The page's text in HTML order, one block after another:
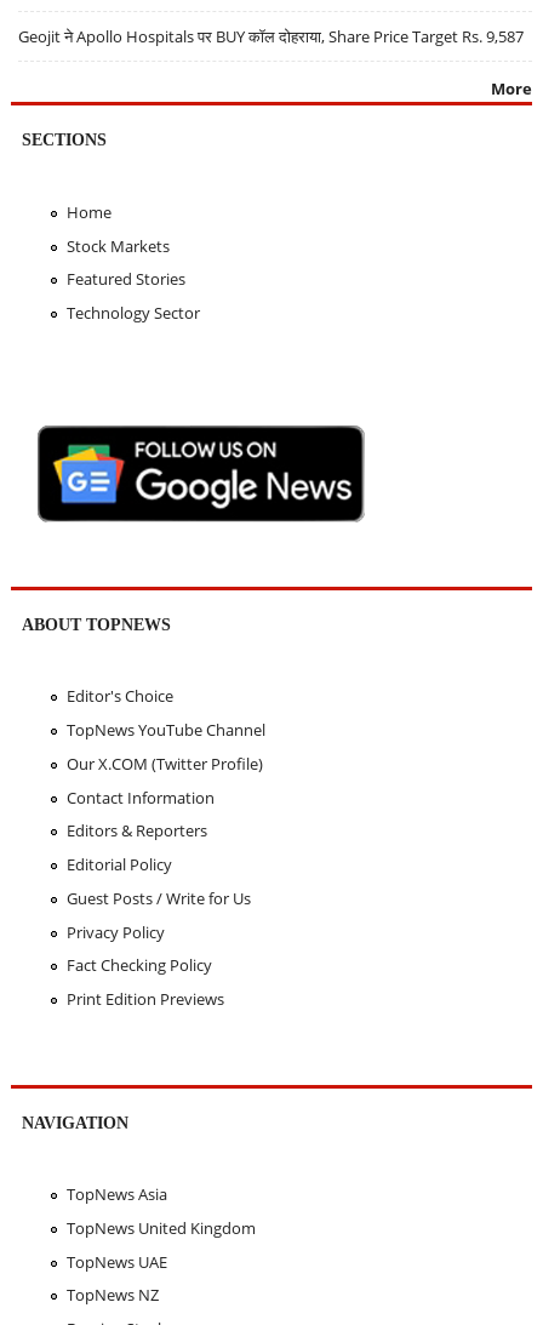
Geojit ने Apollo Hospitals पर BUY कॉल दोहराया, Share Price Target Rs. 9,587
More
SECTIONS
Home
Stock Markets
Featured Stories
Technology Sector
ABOUT TOPNEWS
Editor's Choice
TopNews YouTube Channel
Our X.COM (Twitter Profile)
Contact Information
Editors & Reporters
Editorial Policy
Guest Posts / Write for Us
Privacy Policy
Fact Checking Policy
Print Edition Previews
NAVIGATION
TopNews Asia
TopNews United Kingdom
TopNews UAE
TopNews NZ